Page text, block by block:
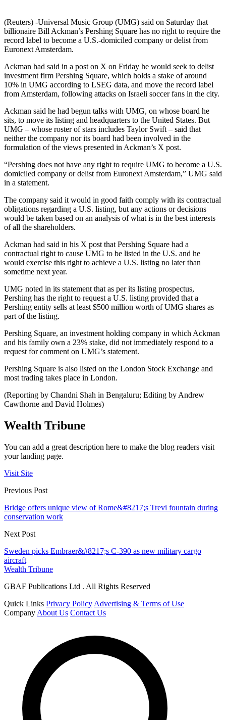
(Reuters) -Universal Music Group (UMG) said on Saturday that
billionaire Bill Ackman’s Pershing Square has no right to require the
record label to become a U.S.-domiciled company or delist from
Euronext Amsterdam.
Ackman had said in a post on X on Friday he would seek to delist
investment firm Pershing Square, which holds a stake of around
10% in UMG according to LSEG data, and move the record label
from Amsterdam, following attacks on Israeli soccer fans in the city.
Ackman said he had begun talks with UMG, on whose board he
sits, to move its listing and headquarters to the United States. But
UMG – whose roster of stars includes Taylor Swift – said that
neither the company nor its board had been involved in the
formulation of the views presented in Ackman’s X post.
“Pershing does not have any right to require UMG to become a U.S.
domiciled company or delist from Euronext Amsterdam,” UMG said
in a statement.
The company said it would in good faith comply with its contractual
obligations regarding a U.S. listing, but any actions or decisions
would be taken based on an analysis of what is in the best interests
of all the shareholders.
Ackman had said in his X post that Pershing Square had a
contractual right to cause UMG to be listed in the U.S. and he
would exercise this right to achieve a U.S. listing no later than
sometime next year.
UMG noted in its statement that as per its listing prospectus,
Pershing has the right to request a U.S. listing provided that a
Pershing entity sells at least $500 million worth of UMG shares as
part of the listing.
Pershing Square, an investment holding company in which Ackman
and his family own a 23% stake, did not immediately respond to a
request for comment on UMG’s statement.
Pershing Square is also listed on the London Stock Exchange and
most trading takes place in London.
(Reporting by Chandni Shah in Bengaluru; Editing by Andrew
Cawthorne and David Holmes)
Wealth Tribune
You can add a great description here to make the blog readers visit
your landing page.
Visit Site
Previous Post
Bridge offers unique view of Rome&#8217;s Trevi fountain during
conservation work
Next Post
Sweden picks Embraer&#8217;s C-390 as new military cargo
aircraft
Wealth Tribune
GBAF Publications Ltd . All Rights Reserved
Quick Links Privacy Policy Advertising & Terms of Use
Company About Us Contact Us